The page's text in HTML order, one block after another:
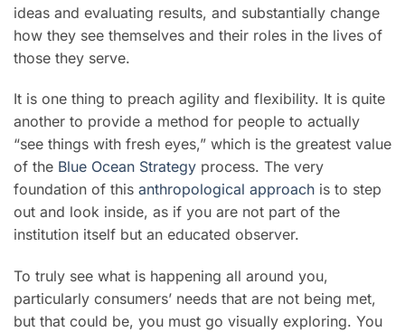
ideas and evaluating results, and substantially change
how they see themselves and their roles in the lives of
those they serve.
It is one thing to preach agility and flexibility. It is quite
another to provide a method for people to actually
“see things with fresh eyes,” which is the greatest value
of the Blue Ocean Strategy process. The very
foundation of this anthropological approach is to step
out and look inside, as if you are not part of the
institution itself but an educated observer.
To truly see what is happening all around you,
particularly consumers’ needs that are not being met,
but that could be, you must go visually exploring. You